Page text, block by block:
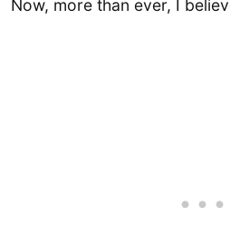
Now, more than ever, I